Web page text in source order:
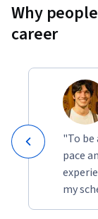
Why
career
"To be
pace
my